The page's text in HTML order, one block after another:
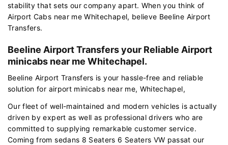
stability that sets our company apart. When you think of
Airport Cabs near me Whitechapel, believe Beeline Airport
Transfers.
Beeline Airport Transfers your Reliable Airport
minicabs near me Whitechapel.
Beeline Airport Transfers is your hassle-free and reliable
solution for airport minicabs near me, Whitechapel,
Our fleet of well-maintained and modern vehicles is actually
driven by expert as well as professional drivers who are
committed to supplying remarkable customer service.
Coming from sedans 8 Seaters 6 Seaters VW passat our